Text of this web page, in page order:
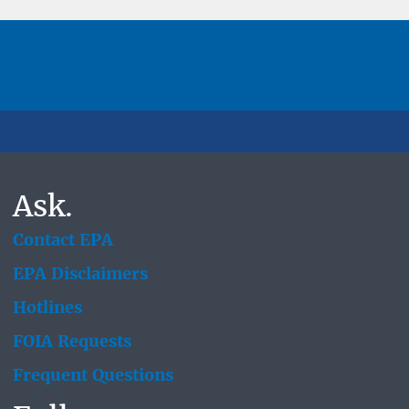
Ask.
Contact EPA
EPA Disclaimers
Hotlines
FOIA Requests
Frequent Questions